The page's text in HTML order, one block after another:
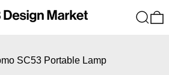
Search
SC53 Portable Lamp